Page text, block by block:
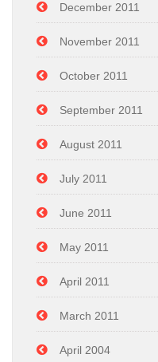
December 2011
November 2011
October 2011
September 2011
August 2011
July 2011
June 2011
May 2011
April 2011
March 2011
April 2004